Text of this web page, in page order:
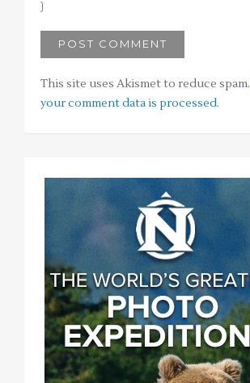
This site uses Akismet to reduce spam.
your comment data is processed.